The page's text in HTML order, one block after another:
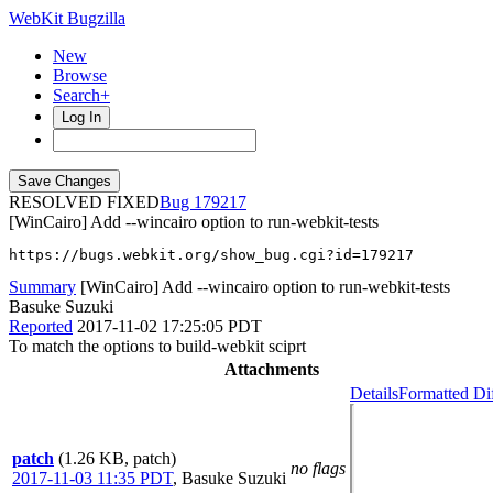
WebKit Bugzilla
New
Browse
Search+
Log In
RESOLVED FIXED
179217
[WinCairo] Add --wincairo option to run-webkit-tests
https://bugs.webkit.org/show_bug.cgi?id=179217
Summary [WinCairo] Add --wincairo option to run-webkit-tests
Basuke Suzuki
Reported 2017-11-02 17:25:05 PDT
To match the options to build-webkit sciprt
Attachments
patch (1.26 KB, patch)
2017-11-03 11:35 PDT, Basuke Suzuki
no flags
DetailsFormatted